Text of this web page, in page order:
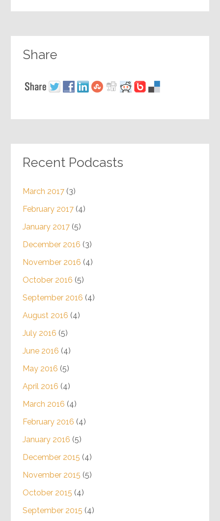
Share
Recent Podcasts
March 2017(3)
February 2017(4)
January 2017(5)
December 2016 (3)
November 2016 (4)
October 2016 (5)
September 2016 (4)
August 2016 (4)
July 2016 (5)
June 2016 (4)
May 2016 (5)
April 2016 (4)
March 2016 (4)
February 2016 (4)
January 2016 (5)
December 2015 (4)
November 2015 (5)
October 2015 (4)
September 2015 (4)